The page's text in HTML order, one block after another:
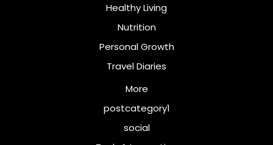
Healthy Living
Nutrition
Personal Growth
Travel Diaries
More
postcategory1
social